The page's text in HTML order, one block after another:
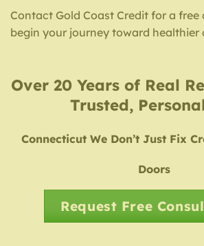
Contact Gold Coast Credit for a
begin your journey toward healthier
Over 20 Years of Real
Trusted,
Connecticut We Don’t Just Fix
Doors
Request Free